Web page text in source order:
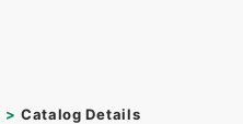
Catalog Details